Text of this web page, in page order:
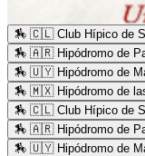
🏇 🇨🇱 Club Hípico de
🏇 🇦🇷 Hipódromo de
🏇 🇺🇾 Hipódromo de
🏇 🇲🇽 Hipódromo de
🏇 🇨🇱 Club Hípico de
🏇 🇦🇷 Hipódromo de
🏇 🇺🇾 Hipódromo de